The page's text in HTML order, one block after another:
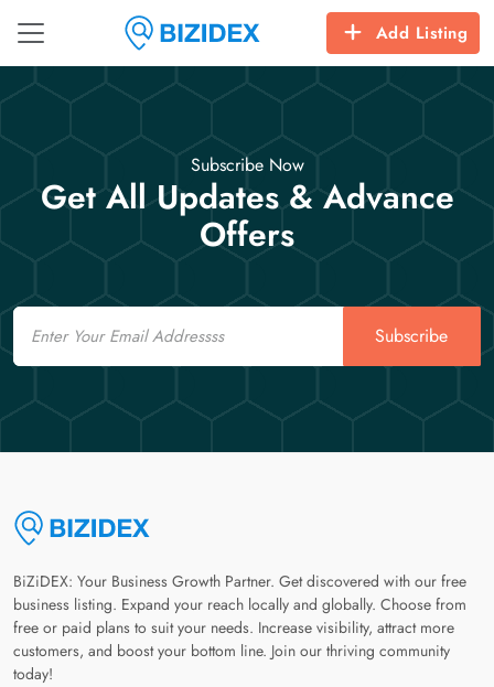
Add Listing
Subscribe Now
Get All Updates & Advance
Offers
Email
Subscribe
BiZiDEX: Your Business Growth Partner. Get discovered with our free
business listing. Expand your reach locally and globally. Choose from
free or paid plans to suit your needs. Increase visibility, attract more
customers, and boost your bottom line. Join our thriving community
today!